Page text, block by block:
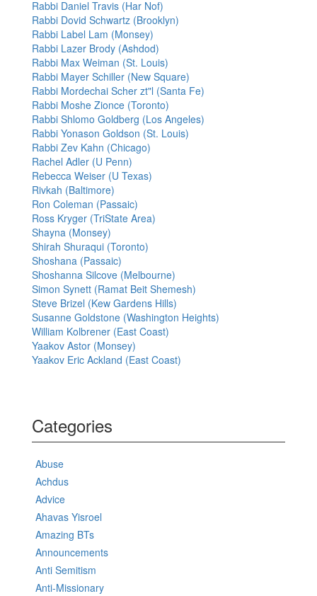
Rabbi Daniel Travis (Har Nof)
Rabbi Dovid Schwartz (Brooklyn)
Rabbi Label Lam (Monsey)
Rabbi Lazer Brody (Ashdod)
Rabbi Max Weiman (St. Louis)
Rabbi Mayer Schiller (New Square)
Rabbi Mordechai Scher zt"l (Santa Fe)
Rabbi Moshe Zionce (Toronto)
Rabbi Shlomo Goldberg (Los Angeles)
Rabbi Yonason Goldson (St. Louis)
Rabbi Zev Kahn (Chicago)
Rachel Adler (U Penn)
Rebecca Weiser (U Texas)
Rivkah (Baltimore)
Ron Coleman (Passaic)
Ross Kryger (TriState Area)
Shayna (Monsey)
Shirah Shuraqui (Toronto)
Shoshana (Passaic)
Shoshanna Silcove (Melbourne)
Simon Synett (Ramat Beit Shemesh)
Steve Brizel (Kew Gardens Hills)
Susanne Goldstone (Washington Heights)
William Kolbrener (East Coast)
Yaakov Astor (Monsey)
Yaakov Eric Ackland (East Coast)
Categories
Abuse
Achdus
Advice
Ahavas Yisroel
Amazing BTs
Announcements
Anti Semitism
Anti-Missionary